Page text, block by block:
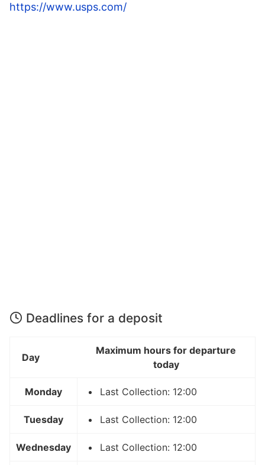
https://www.usps.com/
Deadlines for a deposit
Day
Maximum hours for departure
today
Monday Last Collection: 12:00
Tuesday Last Collection: 12:00
Wednesday Last Collection: 12:00